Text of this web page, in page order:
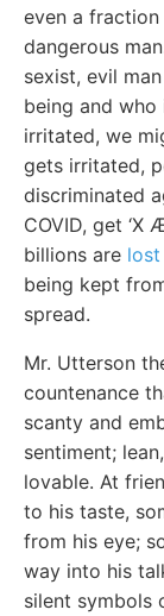
even a
dangerous
sexist, evil
being and
irritated, we
gets irritated,
discriminated
COVID, get ‘X
billions are lost
being kept
spread.
Mr. Utterson
countenance
scanty and
sentiment;
lovable. At
to his taste,
from his eye;
way into his
silent symbols